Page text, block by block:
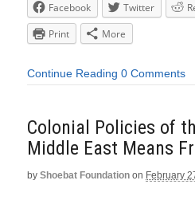
Facebook Twitter
Print
More
Continue Reading 0 Comments
Colonial Policies of
Middle East Means
by Shoebat Foundation on February